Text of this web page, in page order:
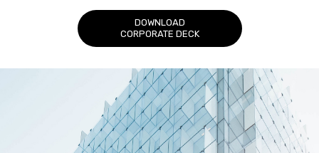
DOWNLOAD
CORPORATE DECK